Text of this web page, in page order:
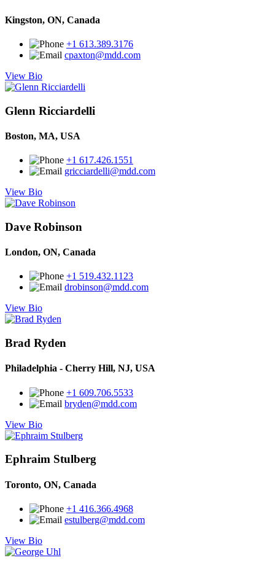
Kingston, ON, Canada
+1 613.389.3176
cpaxton@mdd.com
View Bio
Glenn Ricciardelli
Boston, MA, USA
+1 617.426.1551
gricciardelli@mdd.com
View Bio
Dave Robinson
London, ON, Canada
+1 519.432.1123
drobinson@mdd.com
View Bio
Brad Ryden
Philadelphia - Cherry Hill, NJ, USA
+1 609.706.5533
bryden@mdd.com
View Bio
Ephraim Stulberg
Toronto, ON, Canada
+1 416.366.4968
estulberg@mdd.com
View Bio